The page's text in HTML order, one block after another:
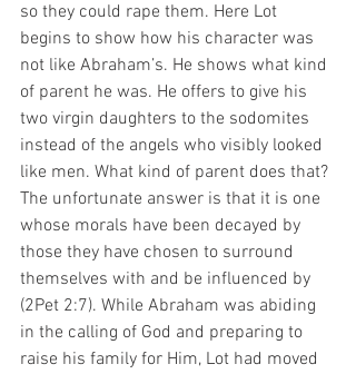
so they could rape them. Here Lot
begins to show how his character was
not like Abraham’s. He shows what kind
of parent he was. He offers to give his
two virgin daughters to the sodomites
instead of the angels who visibly looked
like men. What kind of parent does that?
The unfortunate answer is that it is one
whose morals have been decayed by
those they have chosen to surround
themselves with and be influenced by
(2Pet 2:7). While Abraham was abiding
in the calling of God and preparing to
raise his family for Him, Lot had moved